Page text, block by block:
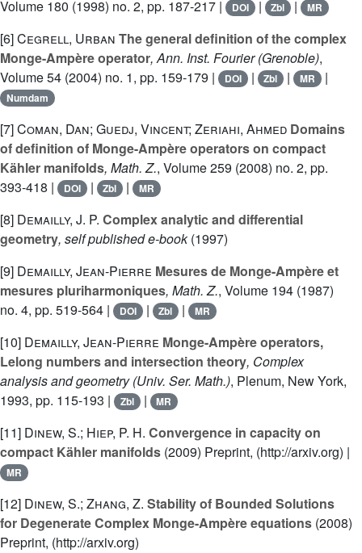
Volume 180 (1998) no. 2, pp. 187-217 | DOI | Zbl | MR
[6]Cegrell, Urban The general definition of the complex
Monge-Ampère operator, Ann. Inst. Fourier (Grenoble),
Volume 54 (2004) no. 1, pp. 159-179 | DOI | Zbl | MR |
Numdam
[7]Coman, Dan; Guedj, Vincent; Zeriahi, Ahmed Domains
of definition of Monge-Ampère operators on compact
Kähler manifolds, Math. Z., Volume 259 (2008) no. 2, pp.
393-418 |
DOI | Zbl | MR
[8] Demailly, J. P. Complex analytic and differential
geometry, self published e-book(1997)
[9] Demailly, Jean-Pierre Mesures de Monge-Ampère et
mesures pluriharmoniques, Math. Z., Volume 194 (1987)
no. 4, pp. 519-564 |
DOI | Zbl | MR
[10] Demailly, Jean-Pierre Monge-Ampère operators,
Lelong numbers and intersection theory, Complex
analysis and geometry(Univ. Ser. Math.), Plenum, New York,
1993, pp. 115-193 |
Zbl | MR
[11] Dinew, S.; Hiep, P. H. Convergence in capacity on
compact Kähler manifolds (2009) Preprint, (http://arxiv.org) |
MR
[12] Dinew, S.; Zhang, Z. Stability of Bounded Solutions
for Degenerate Complex Monge-Ampère equations (2008)
Preprint, (http://arxiv.org)